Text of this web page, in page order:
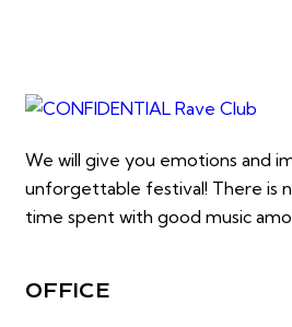
We will give you emotions and
unforgettable festival! There is
time spent with good music
OFFICE